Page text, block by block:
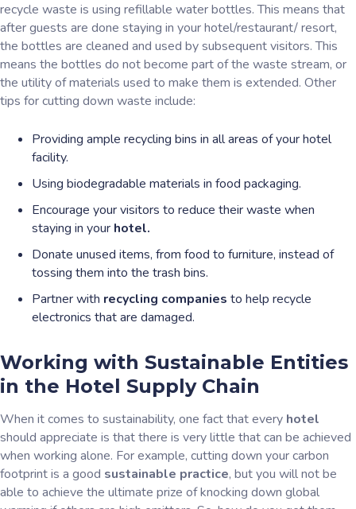
recycle waste is using refillable water bottles. This means that
after guests are done staying in your hotel/restaurant/ resort,
the bottles are cleaned and used by subsequent visitors. This
means the bottles do not become part of the waste stream, or
the utility of materials used to make them is extended. Other
tips for cutting down waste include:
Providing ample recycling bins in all areas of your hotel
facility.
Using biodegradable materials in food packaging.
Encourage your visitors to reduce their waste when
staying in your hotel.
Donate unused items, from food to furniture, instead of
tossing them into the trash bins.
Partner with recycling companies to help recycle
electronics that are damaged.
Working with Sustainable Entities
in the Hotel Supply Chain
When it comes to sustainability, one fact that every hotel
should appreciate is that there is very little that can be achieved
when working alone. For example, cutting down your carbon
footprint is a good sustainable practice, but you will not be
able to achieve the ultimate prize of knocking down global